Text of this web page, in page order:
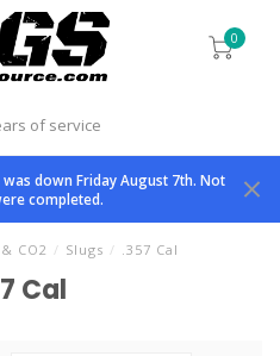
0
of service
down Friday August 7th. Not
completed.
CO2 / Slugs / .357 Cal
Cal